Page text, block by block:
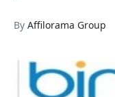
By Affilorama Group